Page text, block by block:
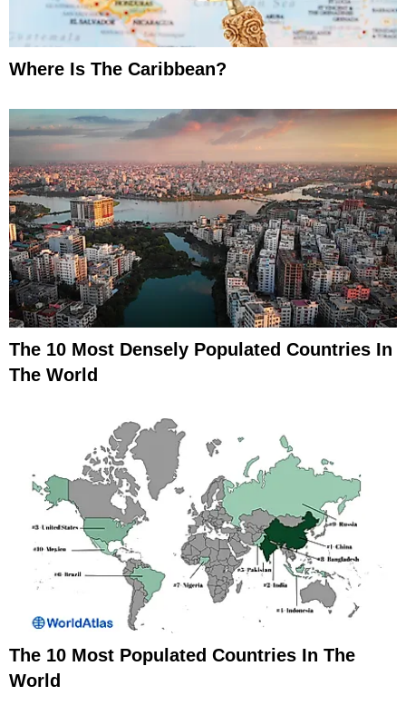
Where Is The Caribbean?
The 10 Most Densely Populated Countries In
The World
The 10 Most Populated Countries In The
World